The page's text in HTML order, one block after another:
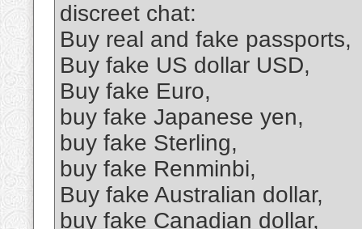
discreet chat:
Buy real and fake passports,
Buy fake US dollar USD,
Buy fake Euro,
buy fake Japanese yen,
buy fake Sterling,
buy fake Renminbi,
Buy fake Australian dollar,
buy fake Canadian dollar,